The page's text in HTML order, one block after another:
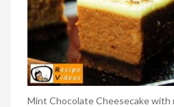
Mint Chocolate Cheesecake with